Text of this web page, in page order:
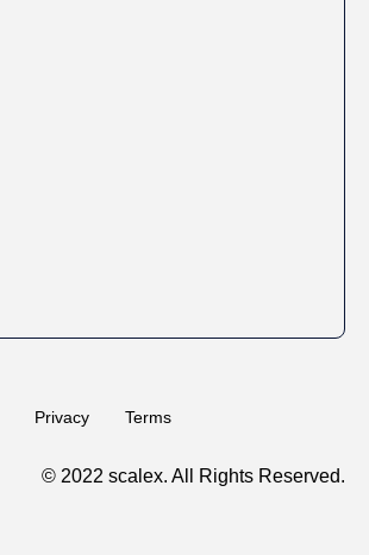
Privacy Terms
© 2022 scalex. All Rights Reserved.